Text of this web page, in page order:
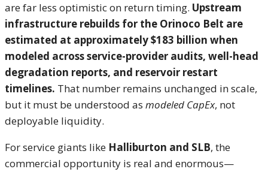
are far less optimistic on return timing. Upstream
infrastructure rebuilds for the Orinoco Belt are
estimated at approximately $183 billion when
modeled across service-provider audits, well-head
degradation reports, and reservoir restart
timelines. That number remains unchanged in scale,
but it must be understood as modeled CapEx, not
deployable liquidity.
For service giants like Halliburton and SLB, the
commercial opportunity is real and enormous—